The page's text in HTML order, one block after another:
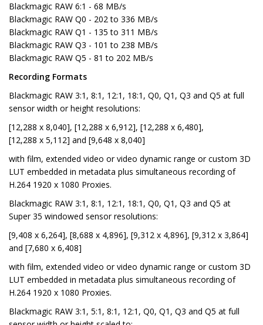
Blackmagic RAW 6:1 - 68 MB/s
Blackmagic RAW Q0 - 202 to 336 MB/s
Blackmagic RAW Q1 - 135 to 311 MB/s
Blackmagic RAW Q3 - 101 to 238 MB/s
Blackmagic RAW Q5 - 81 to 202 MB/s
Recording Formats
Blackmagic RAW 3:1, 8:1, 12:1, 18:1, Q0, Q1, Q3 and Q5 at full
sensor width or height resolutions:
[12,288 x 8,040], [12,288 x 6,912], [12,288 x 6,480],
[12,288 x 5,112] and [9,648 x 8,040]
with film, extended video or video dynamic range or custom 3D
LUT embedded in metadata plus simultaneous recording of
H.264 1920 x 1080 Proxies.
Blackmagic RAW 3:1, 8:1, 12:1, 18:1, Q0, Q1, Q3 and Q5 at
Super 35 windowed sensor resolutions:
[9,408 x 6,264], [8,688 x 4,896], [9,312 x 4,896], [9,312 x 3,864]
and [7,680 x 6,408]
with film, extended video or video dynamic range or custom 3D
LUT embedded in metadata plus simultaneous recording of
H.264 1920 x 1080 Proxies.
Blackmagic RAW 3:1, 5:1, 8:1, 12:1, Q0, Q1, Q3 and Q5 at full